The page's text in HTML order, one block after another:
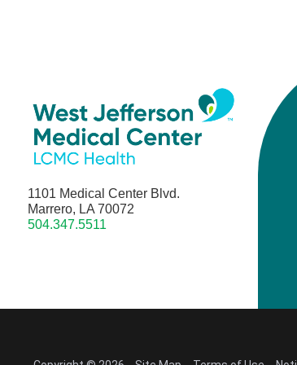
1101 Medical Center Blvd.
Marrero, LA 70072
504.347.5511